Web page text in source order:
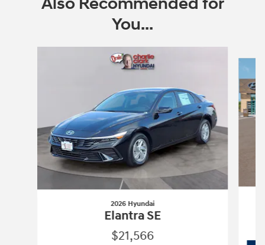
You...
2026 Hyundai
Elantra SE
$21,566